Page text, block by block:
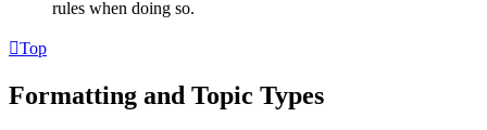
rules when doing so.
Top
Formatting and Topic Types